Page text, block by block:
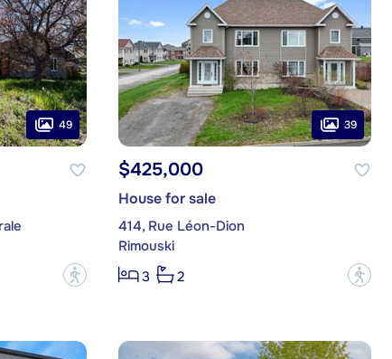
49
?
39
$425,000
House for sale
414, Rue Léon-Dion
Rimouski
3
2 ?